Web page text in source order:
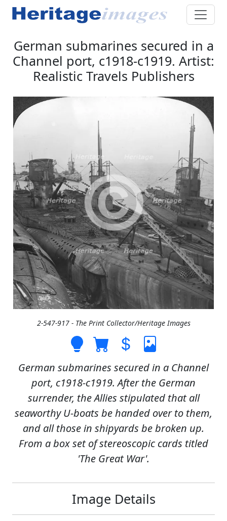
German submarines secured in a
Channel port, c1918-c1919. Artist:
Realistic Travels Publishers
2-547-917 - The Print Collector/Heritage Images
German submarines secured in a Channel
port, c1918-c1919. After the German
surrender, the Allies stipulated that all
seaworthy U-boats be handed over to them,
and all those in shipyards be broken up.
From a box set of stereoscopic cards titled
'The Great War'.
Image Details